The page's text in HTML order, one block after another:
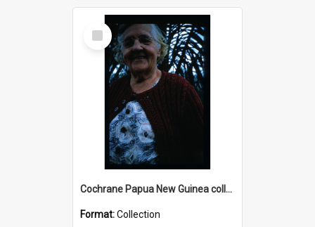
Select
Item
Cochrane Papua New Guinea collection : Radio Talks
Format:Collection